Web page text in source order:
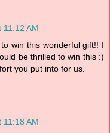
AM
win this wonderful gift!! I
be thrilled to win this :)
you put into for us.
AM